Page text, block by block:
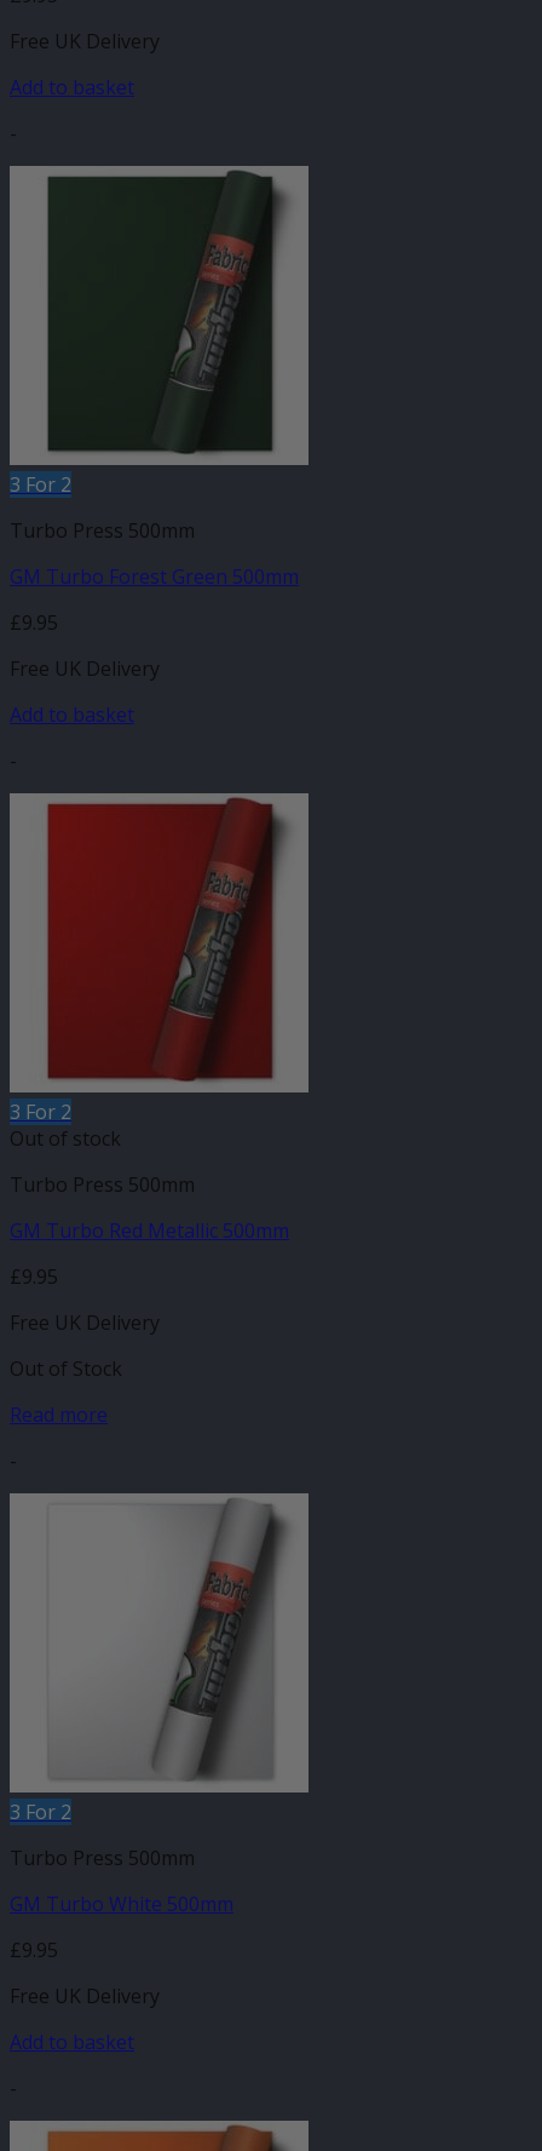
Free UK Delivery
Add to basket
-
3 For 2
Turbo Press 500mm
GM Turbo Forest Green 500mm
£9.95
Free UK Delivery
Add to basket
-
3 For 2
Out of stock
Turbo Press 500mm
GM Turbo Red Metallic 500mm
£9.95
Free UK Delivery
Out of Stock
Read more
-
3 For 2
Turbo Press 500mm
GM Turbo White 500mm
£9.95
Free UK Delivery
Add to basket
-